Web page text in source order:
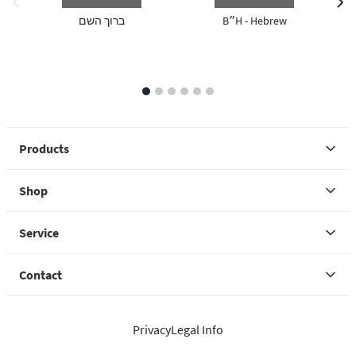
previous image
ברוך השם
B״H - Hebrew
1 2 3 4 5 6
Products
Shop
Service
Contact
PrivacyLegal Info